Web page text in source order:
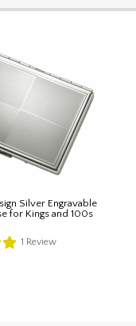
Silver Engravable
for Kings and 100s
1 Review